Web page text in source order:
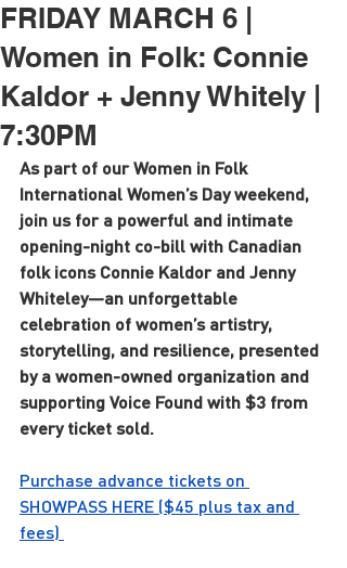
FRIDAY MARCH 6 |
Women in Folk: Connie
Kaldor + Jenny Whitely |
7:30PM
As part of our Women in Folk
International Women’s Day weekend,
join us for a powerful and intimate
opening-night co-bill with Canadian
folk icons Connie Kaldor and Jenny
Whiteley—an unforgettable
celebration of women’s artistry,
storytelling, and resilience, presented
by a women-owned organization and
supporting Voice Found with $3 from
every ticket sold.
Purchase advance tickets on
SHOWPASS HERE ($45 plus tax and
fees)